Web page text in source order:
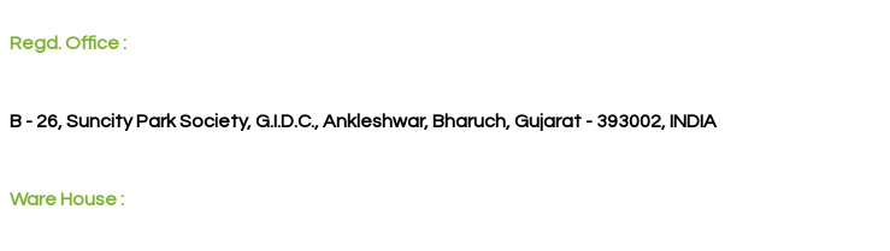
Regd. Office :
B - 26, Suncity Park Society, G.I.D.C., Ankleshwar, Bharuch, Gujarat - 393002, INDIA
Ware House :